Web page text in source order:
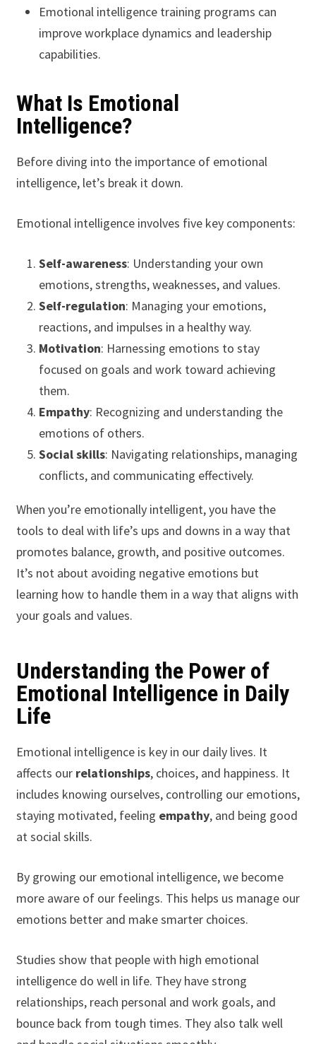
Emotional intelligence training programs can
improve workplace dynamics and leadership
capabilities.
What Is Emotional
Intelligence?
Before diving into the importance of emotional
intelligence, let’s break it down.
Emotional intelligence involves five key components:
Self-awareness: Understanding your own
emotions, strengths, weaknesses, and values.
Self-regulation: Managing your emotions,
reactions, and impulses in a healthy way.
Motivation: Harnessing emotions to stay
focused on goals and work toward achieving
them.
Empathy: Recognizing and understanding the
emotions of others.
Social skills: Navigating relationships, managing
conflicts, and communicating effectively.
When you’re emotionally intelligent, you have the
tools to deal with life’s ups and downs in a way that
promotes balance, growth, and positive outcomes.
It’s not about avoiding negative emotions but
learning how to handle them in a way that aligns with
your goals and values.
Understanding the Power of
Emotional Intelligence in Daily
Life
Emotional intelligence is key in our daily lives. It
affects our relationships, choices, and happiness. It
includes knowing ourselves, controlling our emotions,
staying motivated, feeling empathy, and being good
at social skills.
By growing our emotional intelligence, we become
more aware of our feelings. This helps us manage our
emotions better and make smarter choices.
Studies show that people with high emotional
intelligence do well in life. They have strong
relationships, reach personal and work goals, and
bounce back from tough times. They also talk well